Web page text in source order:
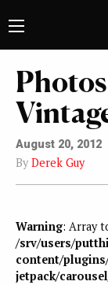
August 20, 2012
By Derek Guy
Warning: Array
/srv/users/
content/
jetpack/